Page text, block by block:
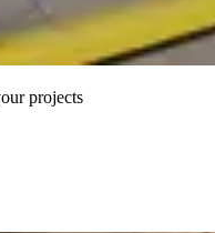
projects